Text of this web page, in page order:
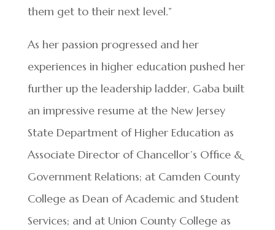
them get to their next level.”
As her passion progressed and her
experiences in higher education pushed her
further up the leadership ladder, Gaba built
an impressive resume at the New Jersey
State Department of Higher Education as
Associate Director of Chancellor’s Office &
Government Relations; at Camden County
College as Dean of Academic and Student
Services; and at Union County College as